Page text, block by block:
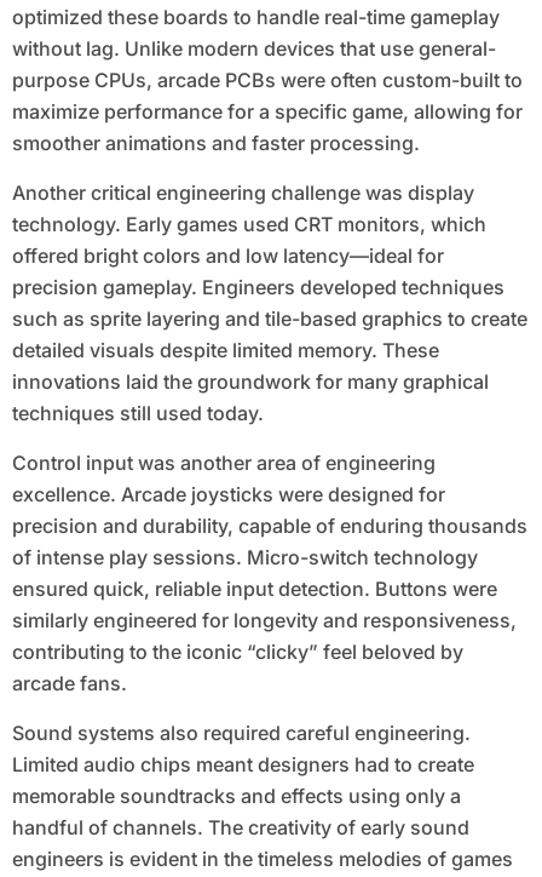
optimized these boards to handle real-time gameplay
without lag. Unlike modern devices that use general-
purpose CPUs, arcade PCBs were often custom-built to
maximize performance for a specific game, allowing for
smoother animations and faster processing.
Another critical engineering challenge was display
technology. Early games used CRT monitors, which
offered bright colors and low latency—ideal for
precision gameplay. Engineers developed techniques
such as sprite layering and tile-based graphics to create
detailed visuals despite limited memory. These
innovations laid the groundwork for many graphical
techniques still used today.
Control input was another area of engineering
excellence. Arcade joysticks were designed for
precision and durability, capable of enduring thousands
of intense play sessions. Micro-switch technology
ensured quick, reliable input detection. Buttons were
similarly engineered for longevity and responsiveness,
contributing to the iconic “clicky” feel beloved by
arcade fans.
Sound systems also required careful engineering.
Limited audio chips meant designers had to create
memorable soundtracks and effects using only a
handful of channels. The creativity of early sound
engineers is evident in the timeless melodies of games